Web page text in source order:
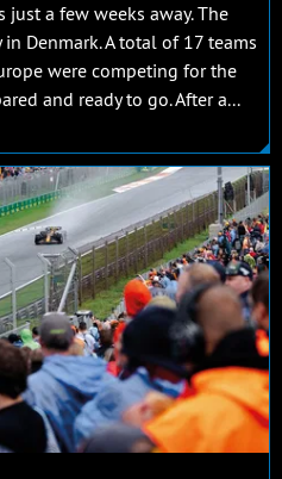
a few weeks away. The
Denmark. A total of 17 teams
were competing for the
and ready to go. After a...